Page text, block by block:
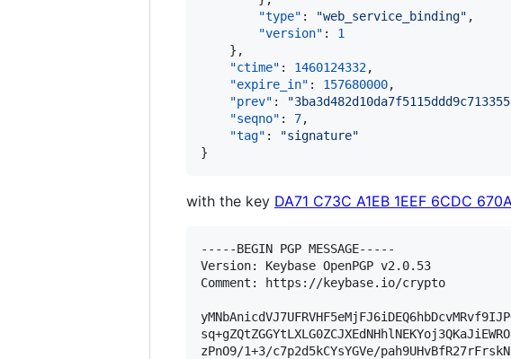
"type" : "web_service_binding" ,
"version" : 1
    },
"ctime" : 1460124332,
"expire_in" : 157680000,
"prev" : "
"seqno" : 7,
"tag" : "signature"
}
with the key DA71 C73C A1EB 1EEF 6CDC
-----BEGIN PGP MESSAGE-----
Version: Keybase OpenPGP v2.0.53
Comment: https://keybase.io/crypto
zPnO9/1+3/c7p2d5kCYsYGVe/